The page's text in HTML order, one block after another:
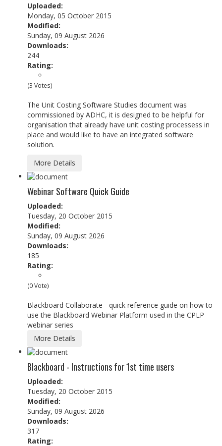
Uploaded:
Monday, 05 October 2015
Modified:
Sunday, 09 August 2026
Downloads:
244
Rating:
(3 Votes)
The Unit Costing Software Studies document was
commissioned by ADHC, it is designed to be helpful for
organisation that already have unit costing processess in
place and would like to have an integrated software
solution.
More Details
Webinar Software Quick Guide
Uploaded:
Tuesday, 20 October 2015
Modified:
Sunday, 09 August 2026
Downloads:
185
Rating:
(0 Vote)
Blackboard Collaborate - quick reference guide on how to
use the Blackboard Webinar Platform used in the CPLP
webinar series
More Details
Blackboard - Instructions for 1st time users
Uploaded:
Tuesday, 20 October 2015
Modified:
Sunday, 09 August 2026
Downloads:
317
Rating: